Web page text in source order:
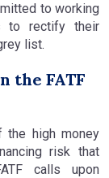
to working
to rectify their
list.
the FATF
the high money
risk that
calls upon